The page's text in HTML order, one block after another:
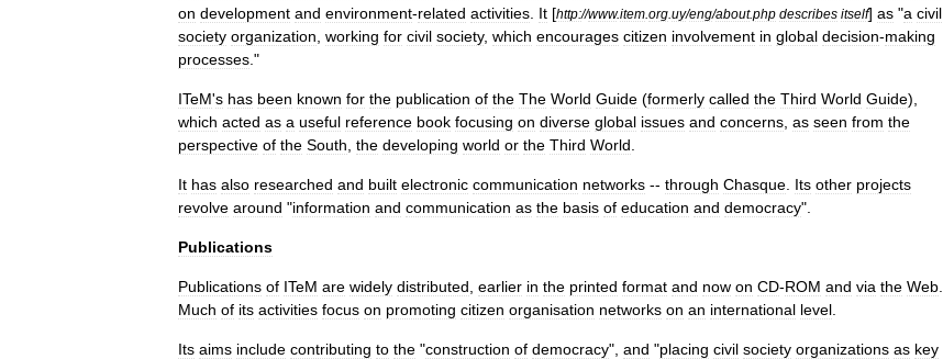
on development and environment-related activities It [http://www.item org uy/eng/about.php describes itself] as "a civil
society organization working for civil society, which encourages citizen involvement in global decision-making
processes ."
ITeM's has been known for the publication of the The World Guide (formerly called the Third World Guide),
which acted as a useful reference book focusing on diverse global issues and concerns as seen from the
perspective of the South the developing world or the Third World
It has also researched and built electronic communication networks -- through Chasque Its other projects
revolve around "information and communication as the basis of education and democracy".
Publications
Publications of ITeM are widely distributed earlier in the printed format and now on CD-ROM and via the Web
Much of its activities focus on promoting citizen organisation networks on an international level
Its aims include contributing to the "construction of democracy", and "placing civil society organizations as key